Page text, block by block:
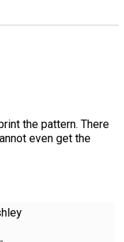
the pattern. There
even get the